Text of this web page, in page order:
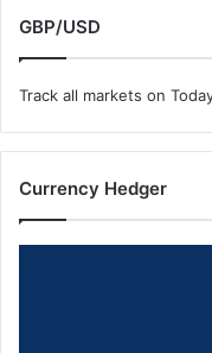
GBP/USD
Track all markets on
Currency Hedger